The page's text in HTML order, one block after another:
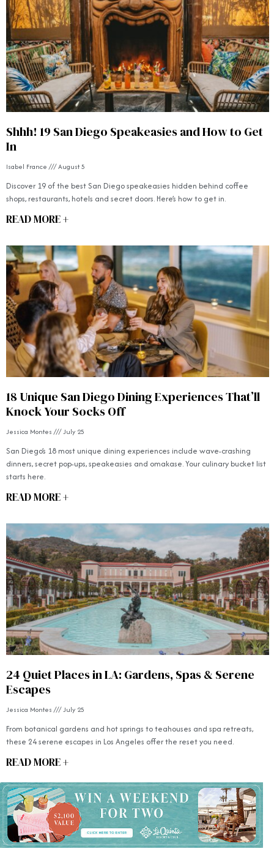
Shhh! 19 San Diego Speakeasies and How to Get
In
Isabel France August 5
Discover 19 of the best San Diego speakeasies hidden behind coffee
shops, restaurants, hotels and secret doors. Here’s how to get in.
READ MORE +
18 Unique San Diego Dining Experiences That’ll
Knock Your Socks Off
Jessica Montes July 25
San Diego’s 18 most unique dining experiences include wave-crashing
dinners, secret pop-ups, speakeasies and omakase. Your culinary bucket list
starts here.
READ MORE +
24 Quiet Places in LA: Gardens, Spas & Serene
Escapes
Jessica Montes July 25
From botanical gardens and hot springs to teahouses and spa retreats,
these 24 serene escapes in Los Angeles offer the reset you need.
READ MORE +